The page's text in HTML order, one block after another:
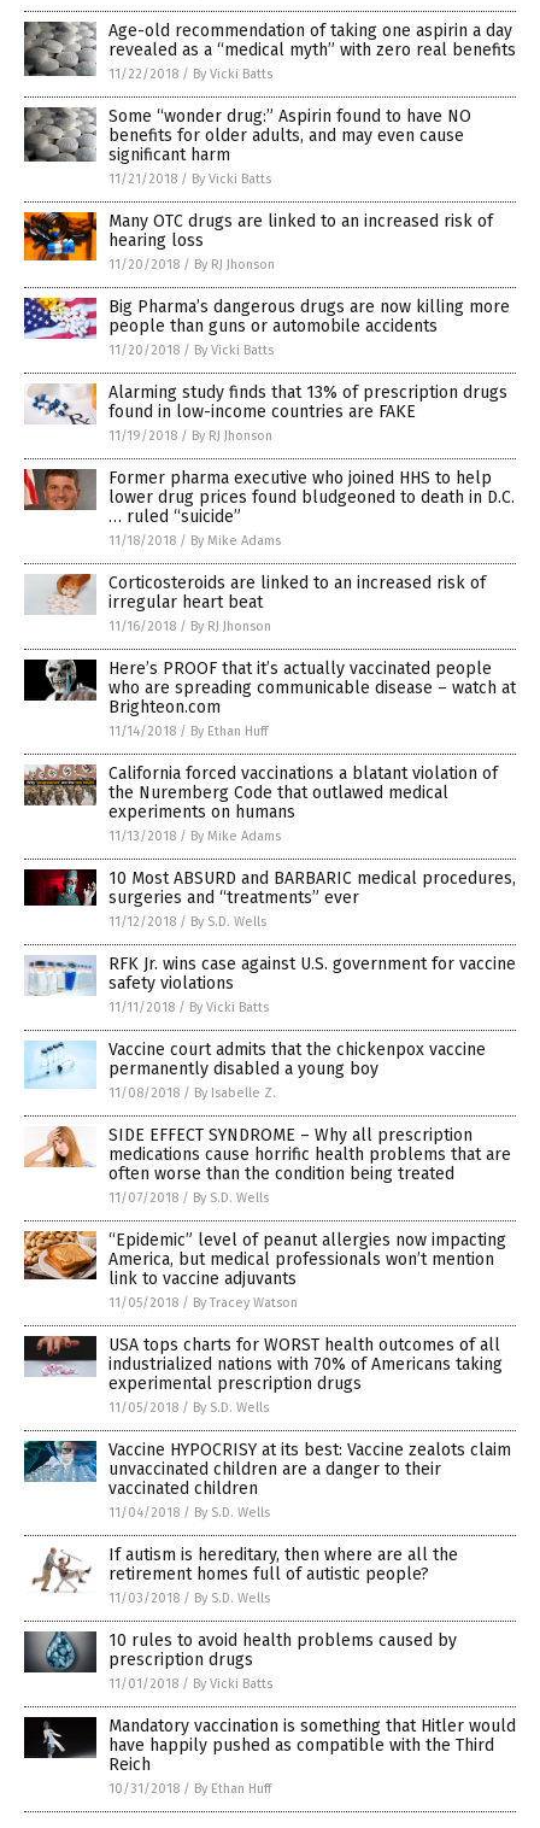
Age-old recommendation of taking one aspirin a day
revealed as a “medical myth” with zero real benefits
11/22/2018 / By Vicki Batts
Some “wonder drug:” Aspirin found to have NO
benefits for older adults, and may even cause
significant harm
11/21/2018 / By Vicki Batts
Many OTC drugs are linked to an increased risk of
hearing loss
11/20/2018 / By RJ Jhonson
Big Pharma’s dangerous drugs are now killing more
people than guns or automobile accidents
11/20/2018 / By Vicki Batts
Alarming study finds that 13% of prescription drugs
found in low-income countries are FAKE
11/19/2018 / By RJ Jhonson
Former pharma executive who joined HHS to help
lower drug prices found bludgeoned to death in D.C.
… ruled “suicide”
11/18/2018 / By Mike Adams
Corticosteroids are linked to an increased risk of
irregular heart beat
11/16/2018 / By RJ Jhonson
Here’s PROOF that it’s actually vaccinated people
who are spreading communicable disease – watch at
Brighteon.com
11/14/2018 / By Ethan Huff
California forced vaccinations a blatant violation of
the Nuremberg Code that outlawed medical
experiments on humans
11/13/2018 / By Mike Adams
10 Most ABSURD and BARBARIC medical procedures,
surgeries and “treatments” ever
11/12/2018 / By S.D. Wells
RFK Jr. wins case against U.S. government for vaccine
safety violations
11/11/2018 / By Vicki Batts
Vaccine court admits that the chickenpox vaccine
permanently disabled a young boy
11/08/2018 / By Isabelle Z.
SIDE EFFECT SYNDROME – Why all prescription
medications cause horrific health problems that are
often worse than the condition being treated
11/07/2018 / By S.D. Wells
“Epidemic” level of peanut allergies now impacting
America, but medical professionals won’t mention
link to vaccine adjuvants
11/05/2018 / By Tracey Watson
USA tops charts for WORST health outcomes of all
industrialized nations with 70% of Americans taking
experimental prescription drugs
11/05/2018 / By S.D. Wells
Vaccine HYPOCRISY at its best: Vaccine zealots claim
unvaccinated children are a danger to their
vaccinated children
11/04/2018 / By S.D. Wells
If autism is hereditary, then where are all the
retirement homes full of autistic people?
11/03/2018 / By S.D. Wells
10 rules to avoid health problems caused by
prescription drugs
11/01/2018 / By Vicki Batts
Mandatory vaccination is something that Hitler would
have happily pushed as compatible with the Third
Reich
10/31/2018 / By Ethan Huff